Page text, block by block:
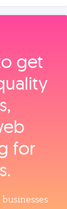
get
for